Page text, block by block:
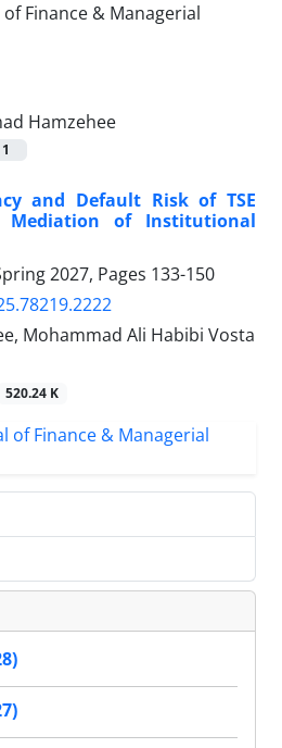
Hamzehee
1
and Default Risk of TSE
Mediation of Institutional
2027, Pages 133-150
Mohammad Ali Habibi Vosta
520.24 K